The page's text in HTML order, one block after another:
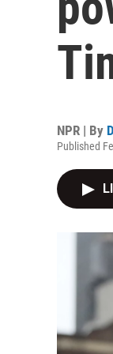
NPR | By
Published